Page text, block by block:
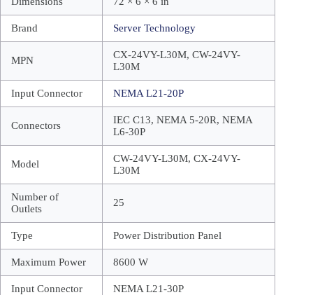
Brand Server Technology
MPN
CX-24VY-L30M, CW-24VY-
L30M
Input Connector NEMA L21-20P
Connectors
IEC C13, NEMA 5-20R, NEMA
L6-30P
Model
CW-24VY-L30M, CX-24VY-
L30M
Number of
Outlets
25
Type Power Distribution Panel
Maximum Power 8600 W
Input Connector NEMA L21-30P